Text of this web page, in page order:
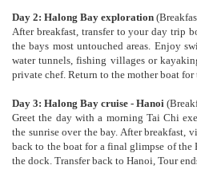
Day 2: Halong Bay exploration
After breakfast, transfer to your day trip
the bays most untouched areas. Enjoy
water tunnels, fishing villages or
private chef. Return to the mother boat
Day 3: Halong Bay cruise - Hanoi
Greet the day with a morning Tai Chi
the sunrise over the bay. After breakfast,
back to the boat for a final glimpse of
the dock. Transfer back to Hanoi, Tour